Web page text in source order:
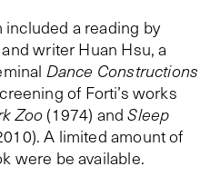
a reading by
writer Huan Hsu, a
Dance Constructions
of Forti’s works
Zoo (1974) andSleep
A limited amount of
were be available.